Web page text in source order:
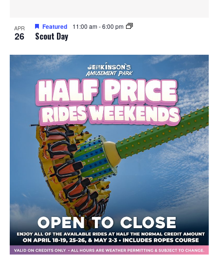
APR
26 Scout Day
Featured 11:00 am-6:00 pm